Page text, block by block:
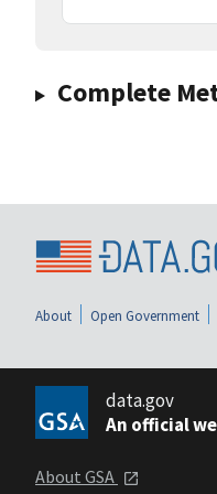
Complete
About Open Government
data.gov
An official
About GSA